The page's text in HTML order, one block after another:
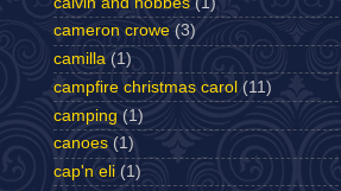
cameron crowe (3)
camilla (1)
campfire christmas carol (11)
camping (1)
canoes (1)
cap'n eli (1)